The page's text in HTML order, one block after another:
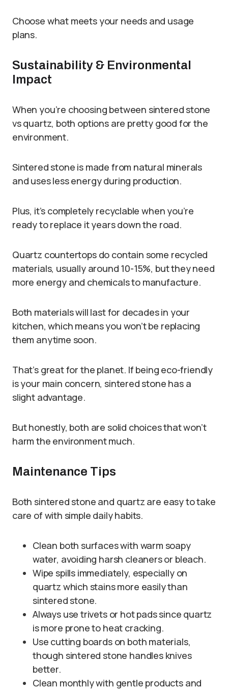
Choose what meets your needs and usage
plans.
Sustainability & Environmental
Impact
When you’re choosing between sintered stone
vs quartz, both options are pretty good for the
environment.
Sintered stone is made from natural minerals
and uses less energy during production.
Plus, it’s completely recyclable when you’re
ready to replace it years down the road.
Quartz countertops do contain some recycled
materials, usually around 10-15%, but they need
more energy and chemicals to manufacture.
Both materials will last for decades in your
kitchen, which means you won’t be replacing
them anytime soon.
That’s great for the planet. If being eco-friendly
is your main concern, sintered stone has a
slight advantage.
But honestly, both are solid choices that won’t
harm the environment much.
Maintenance Tips
Both sintered stone and quartz are easy to take
care of with simple daily habits.
Clean both surfaces with warm soapy
water, avoiding harsh cleaners or bleach.
Wipe spills immediately, especially on
quartz which stains more easily than
sintered stone.
Always use trivets or hot pads since quartz
is more prone to heat cracking.
Use cutting boards on both materials,
though sintered stone handles knives
better.
Clean monthly with gentle products and